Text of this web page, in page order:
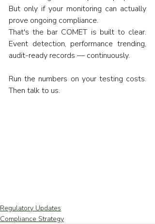
But only if your monitoring can actually
prove ongoing compliance.
That's the bar COMET is built to clear.
Event detection, performance trending,
audit-ready records — continuously.
Run the numbers on your testing costs.
Then talk to us.
Regulatory Updates
Compliance Strategy